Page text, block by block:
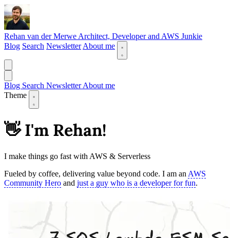
Rehan van der Merwe Architect, Developer and AWS Junkie
Blog Search Newsletter About me
Blog Search NewsletterAbout me
Theme
👋 I'm Rehan!
I make things go fast with AWS & Serverless
Fueled by coffee, delivering value beyond code. I am an AWS
Community Hero and just a guy who is a developer for fun.